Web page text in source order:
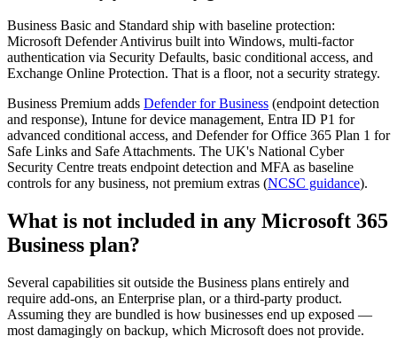
Business Basic and Standard ship with baseline protection:
Microsoft Defender Antivirus built into Windows, multi-factor
authentication via Security Defaults, basic conditional access, and
Exchange Online Protection. That is a floor, not a security strategy.
Business Premium adds Defender for Business (endpoint detection
and response), Intune for device management, Entra ID P1 for
advanced conditional access, and Defender for Office 365 Plan 1 for
Safe Links and Safe Attachments. The UK's National Cyber
Security Centre treats endpoint detection and MFA as baseline
controls for any business, not premium extras (NCSC guidance).
What is not included in any Microsoft 365
Business plan?
Several capabilities sit outside the Business plans entirely and
require add-ons, an Enterprise plan, or a third-party product.
Assuming they are bundled is how businesses end up exposed —
most damagingly on backup, which Microsoft does not provide.